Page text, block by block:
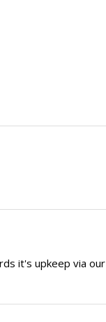
it's upkeep via our